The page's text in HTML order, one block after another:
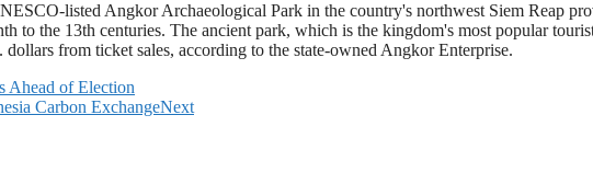
listed Angkor Archaeological Park in the country's northwest Siem Reap
the 13th centuries. The ancient park, which is the kingdom's most popular
from ticket sales, according to the state-owned Angkor Enterprise.
Ahead of Election
Carbon ExchangeNext